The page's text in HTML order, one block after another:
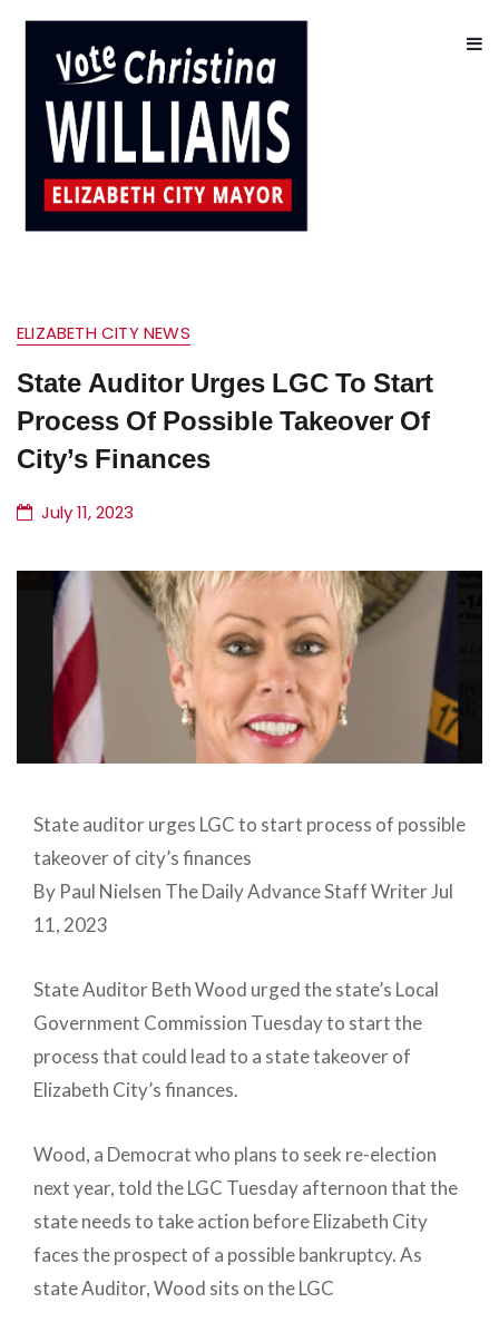
ELIZABETH CITY NEWS
State Auditor Urges LGC To Start
Process Of Possible Takeover Of
City’s Finances
July 11, 2023
State auditor urges LGC to start process of possible
takeover of city’s finances
By Paul Nielsen The Daily Advance Staff Writer Jul
11, 2023
State Auditor Beth Wood urged the state’s Local
Government Commission Tuesday to start the
process that could lead to a state takeover of
Elizabeth City’s finances.
Wood, a Democrat who plans to seek re-election
next year, told the LGC Tuesday afternoon that the
state needs to take action before Elizabeth City
faces the prospect of a possible bankruptcy. As
state Auditor, Wood sits on the LGC